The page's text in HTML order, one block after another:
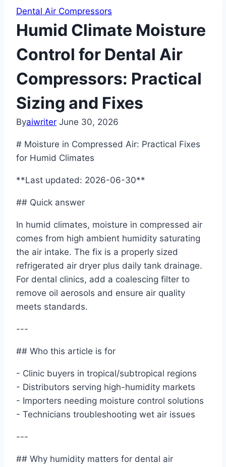
Dental Air Compressors
Humid Climate Moisture
Control for Dental Air
Compressors: Practical
Sizing and Fixes
Byaiwriter June 30, 2026
# Moisture in Compressed Air: Practical Fixes
for Humid Climates
**Last updated: 2026-06-30**
## Quick answer
In humid climates, moisture in compressed air
comes from high ambient humidity saturating
the air intake. The fix is a properly sized
refrigerated air dryer plus daily tank drainage.
For dental clinics, add a coalescing filter to
remove oil aerosols and ensure air quality
meets standards.
---
## Who this article is for
- Clinic buyers in tropical/subtropical regions
- Distributors serving high-humidity markets
- Importers needing moisture control solutions
- Technicians troubleshooting wet air issues
---
## Why humidity matters for dental air